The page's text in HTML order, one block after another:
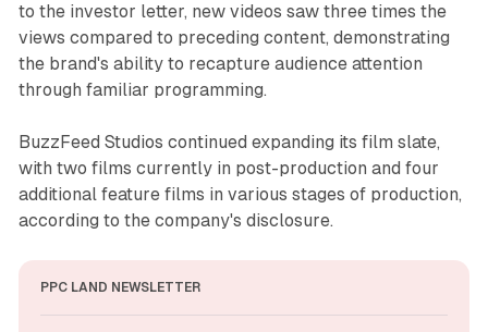
to the investor letter, new videos saw three times the
views compared to preceding content, demonstrating
the brand's ability to recapture audience attention
through familiar programming.
BuzzFeed Studios continued expanding its film slate,
with two films currently in post-production and four
additional feature films in various stages of production,
according to the company's disclosure.
PPC LAND NEWSLETTER